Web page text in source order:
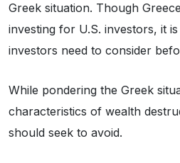
Greek situation. Though
investing for U.S. investors, it
investors need to consider
While pondering the Greek
characteristics of wealth
should seek to avoid.